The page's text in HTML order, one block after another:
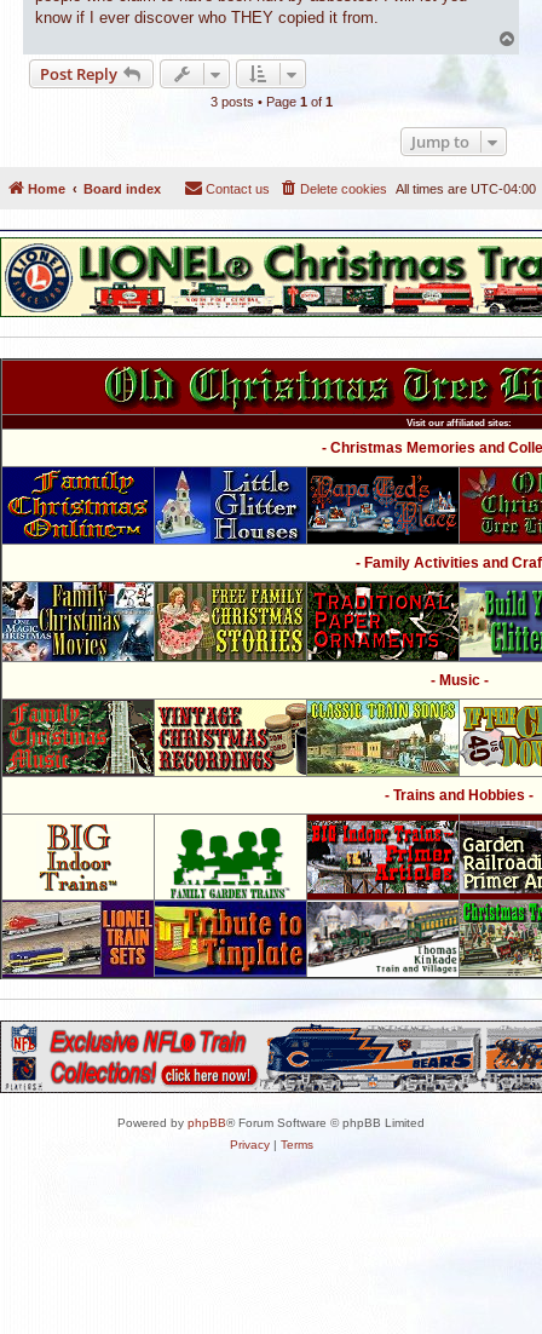
know if I ever discover who THEY copied it from.
o
Post Reply
3 posts • Page 1of 1
Jump to
Home Board index All times are UTC-04:00
Delete cookies
Contact us
Visit our affiliated sites:
- Christmas Memories and
- Family Activities and
- Music -
- Trains and Hobbies -
Powered by phpBB® Forum Software © phpBB Limited
Privacy| Terms